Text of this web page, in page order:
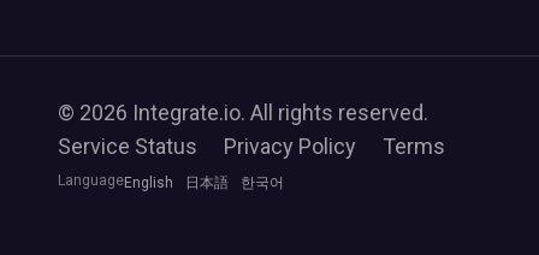
© 2026 Integrate.io. All rights reserved.
Service Status
Privacy Policy Terms
LanguageEnglish 日本語 한국어